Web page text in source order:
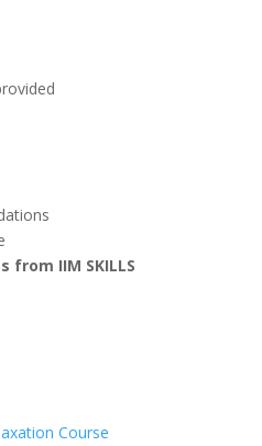
from IIM SKILLS
Course